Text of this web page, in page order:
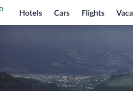
Hotels Cars Flights